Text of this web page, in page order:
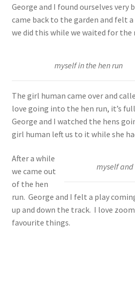
George and I found ourselves very
came back to the garden and felt
we did this while we waited for the
myself in the hen run
The girl human came over and
love going into the hen run, it’s
George and I watched the hens
girl human left us to it while she
myself
After a while
we came out
of the hen
run. George and I felt a play
up and down the track. I love
favourite things.